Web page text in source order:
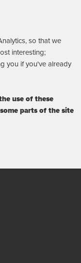
so that we
interesting;
you if you've already
use of these
parts of the site